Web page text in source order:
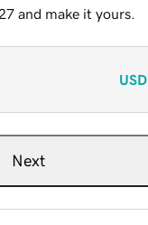
and make it yours.
USD
Next